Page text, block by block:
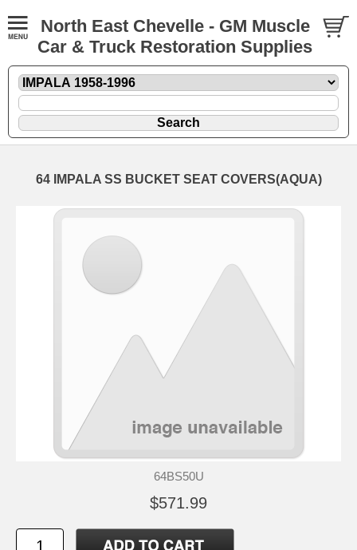
North East Chevelle - GM Muscle
Car & Truck Restoration Supplies
64 IMPALA SS BUCKET SEAT COVERS(AQUA)
64BS50U
$571.99